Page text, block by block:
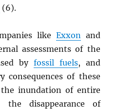
(6).
like Exxonand
assessments of the
by fossil fuels, and
consequences of these
inundation of entire
the disappearance of